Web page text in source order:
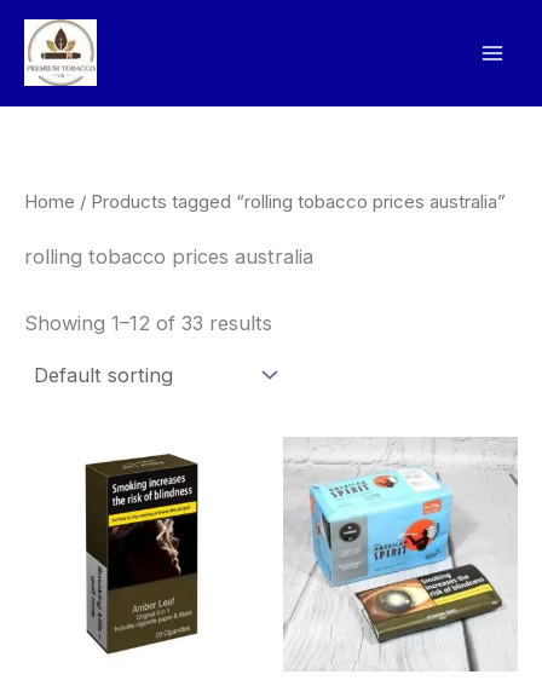
Skip
content
Home / Products tagged “rolling tobacco prices australia”
rolling tobacco prices australia
Showing 1–12 of 33 results